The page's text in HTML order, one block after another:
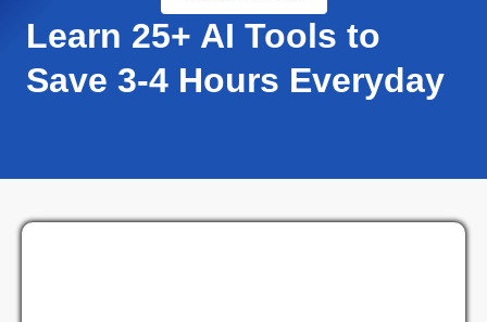
Learn 25+ AI Tools to
Save 3-4 Hours Everyday